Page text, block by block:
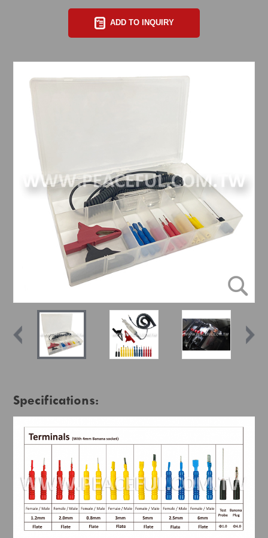
ADD TO INQUIRY
Specifications: